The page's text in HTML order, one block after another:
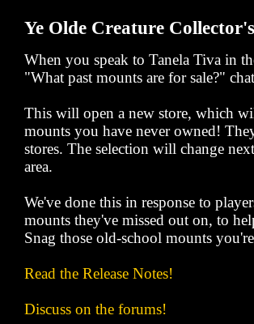
Ye Olde Creature
When you speak to Tanela Tiva in
"What past mounts are for sale?"
This will open a new store, which
mounts you have never owned!
stores. The selection will change
area.
We've done this in response to
mounts they've missed out on, to
Snag those old-school mounts
Read the Release Notes!
Discuss on the forums!